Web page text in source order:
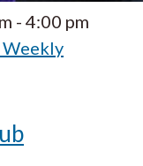
- 4:00 pm
Weekly